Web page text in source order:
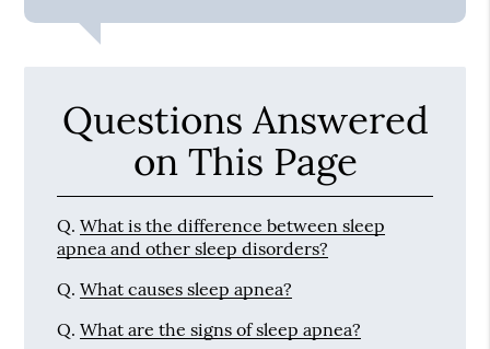
Questions Answered
on This Page
Q. What is the difference between sleep
apnea and other sleep disorders?
Q. What causes sleep apnea?
Q. What are the signs of sleep apnea?